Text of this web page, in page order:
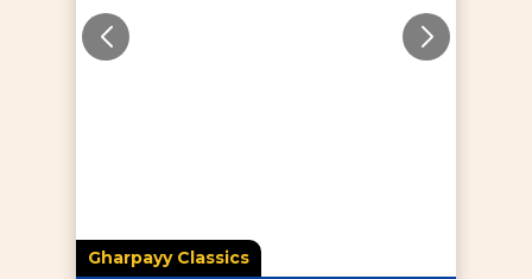
Gharpayy Classics